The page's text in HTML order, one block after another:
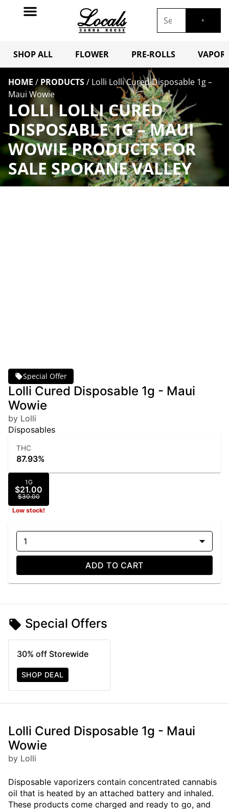
SHOP ALL FLOWER PRE-ROLLS
HOME / PRODUCTS/ Lolli Lolli Cured Disposable 1g –
Maui Wowie
LOLLI LOLLI CURED
DISPOSABLE 1G – MAUI
WOWIE PRODUCTS FOR
SALE SPOKANE VALLEY
Special Offer
Lolli Cured Disposable 1g - Maui
Wowie
by Lolli
Disposables
THC
87.93%
1G
$21.00
$30.00
Low stock!
1
ADD TO CART
Special Offers
30% off Storewide
SHOP DEAL
Lolli Cured Disposable 1g - Maui
Wowie
by Lolli
Disposable vaporizers contain concentrated cannabis
oil that is heated by an attached battery and inhaled.
These products come charged and ready to go, and